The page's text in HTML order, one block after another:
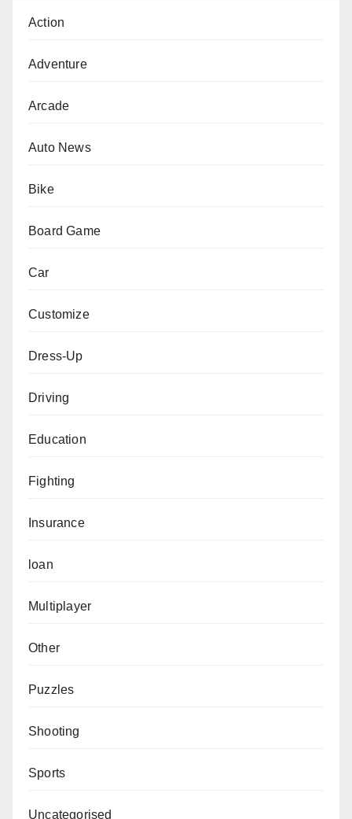
Action
Adventure
Arcade
Auto News
Bike
Board Game
Car
Customize
Dress-Up
Driving
Education
Fighting
Insurance
loan
Multiplayer
Other
Puzzles
Shooting
Sports
Uncategorised